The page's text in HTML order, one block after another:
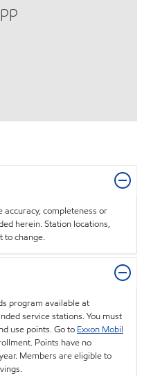
accuracy, completeness or
herein. Station locations,
to change.
program available at
service stations. You must
use points. Go to Exxon Mobil
Points have no
Members are eligible to